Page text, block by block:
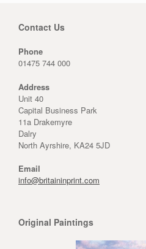
Contact Us
Phone
01475 744 000
Address
Unit 40
Capital Business Park
11a Drakemyre
Dalry
North Ayrshire, KA24 5JD
Email
info@britaininprint.com
Original Paintings